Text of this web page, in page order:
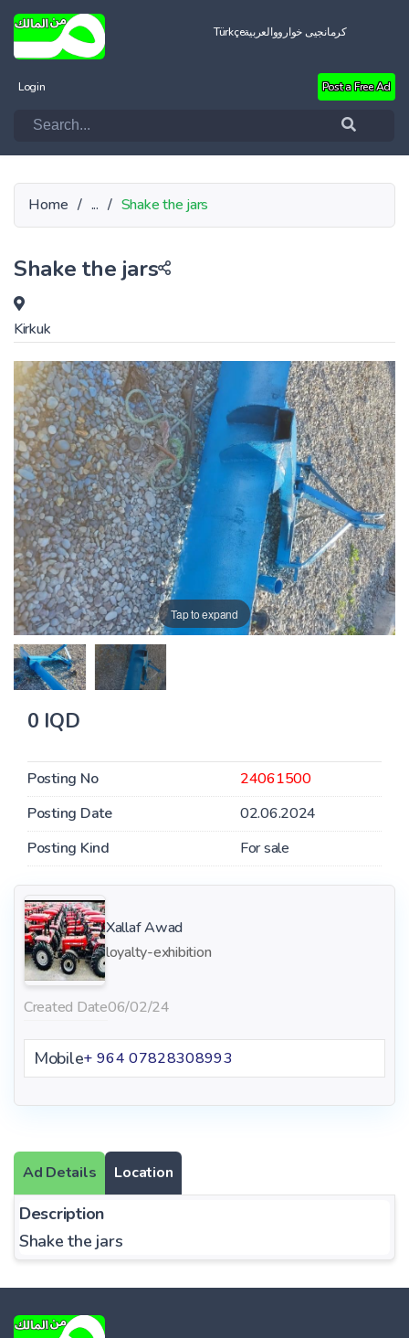
Türkçeالعربيةکرمانجیی خواروو
Login Post a Free Ad
Home / ... / Shake the jars
Shake the jars
Kirkuk
Tap to expand
0 IQD
Posting No
24061500
Posting Date
02.06.2024
Posting Kind
For sale
Xallaf Awad
loyalty-exhibition
Created Date06/02/24
Mobile+ 964 07828308993
Ad Details Location
Description
Shake the jars